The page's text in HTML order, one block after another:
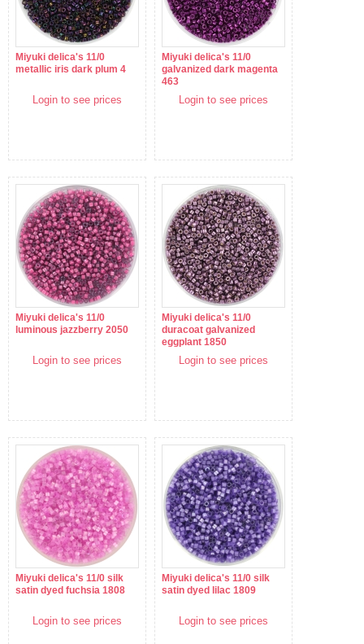
Miyuki delica's 11/0
metallic iris dark plum 4
Login to see prices
Miyuki delica's 11/0
galvanized dark magenta
463
Login to see prices
Miyuki delica's 11/0
luminous jazzberry 2050
Login to see prices
Miyuki delica's 11/0
duracoat galvanized
eggplant 1850
Login to see prices
Miyuki delica's 11/0 silk
satin dyed fuchsia 1808
Login to see prices
Miyuki delica's 11/0 silk
satin dyed lilac 1809
Login to see prices